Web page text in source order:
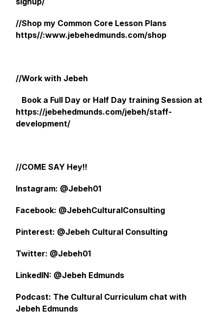
//Shop my Common Core Lesson Plans
https//:www.jebehedmunds.com/shop
//Work with Jebeh
Book a Full Day or Half Day training Session at
https://jebehedmunds.com/jebeh/staff-
development/
//COME SAY Hey!!
Instagram: @Jebeh01
Facebook: @JebehCulturalConsulting
Pinterest: @Jebeh Cultural Consulting
Twitter: @Jebeh01
LinkedIN: @Jebeh Edmunds
Podcast: The Cultural Curriculum chat with
Jebeh Edmunds